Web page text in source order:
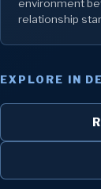
environment
relationship
EXPLORE IN